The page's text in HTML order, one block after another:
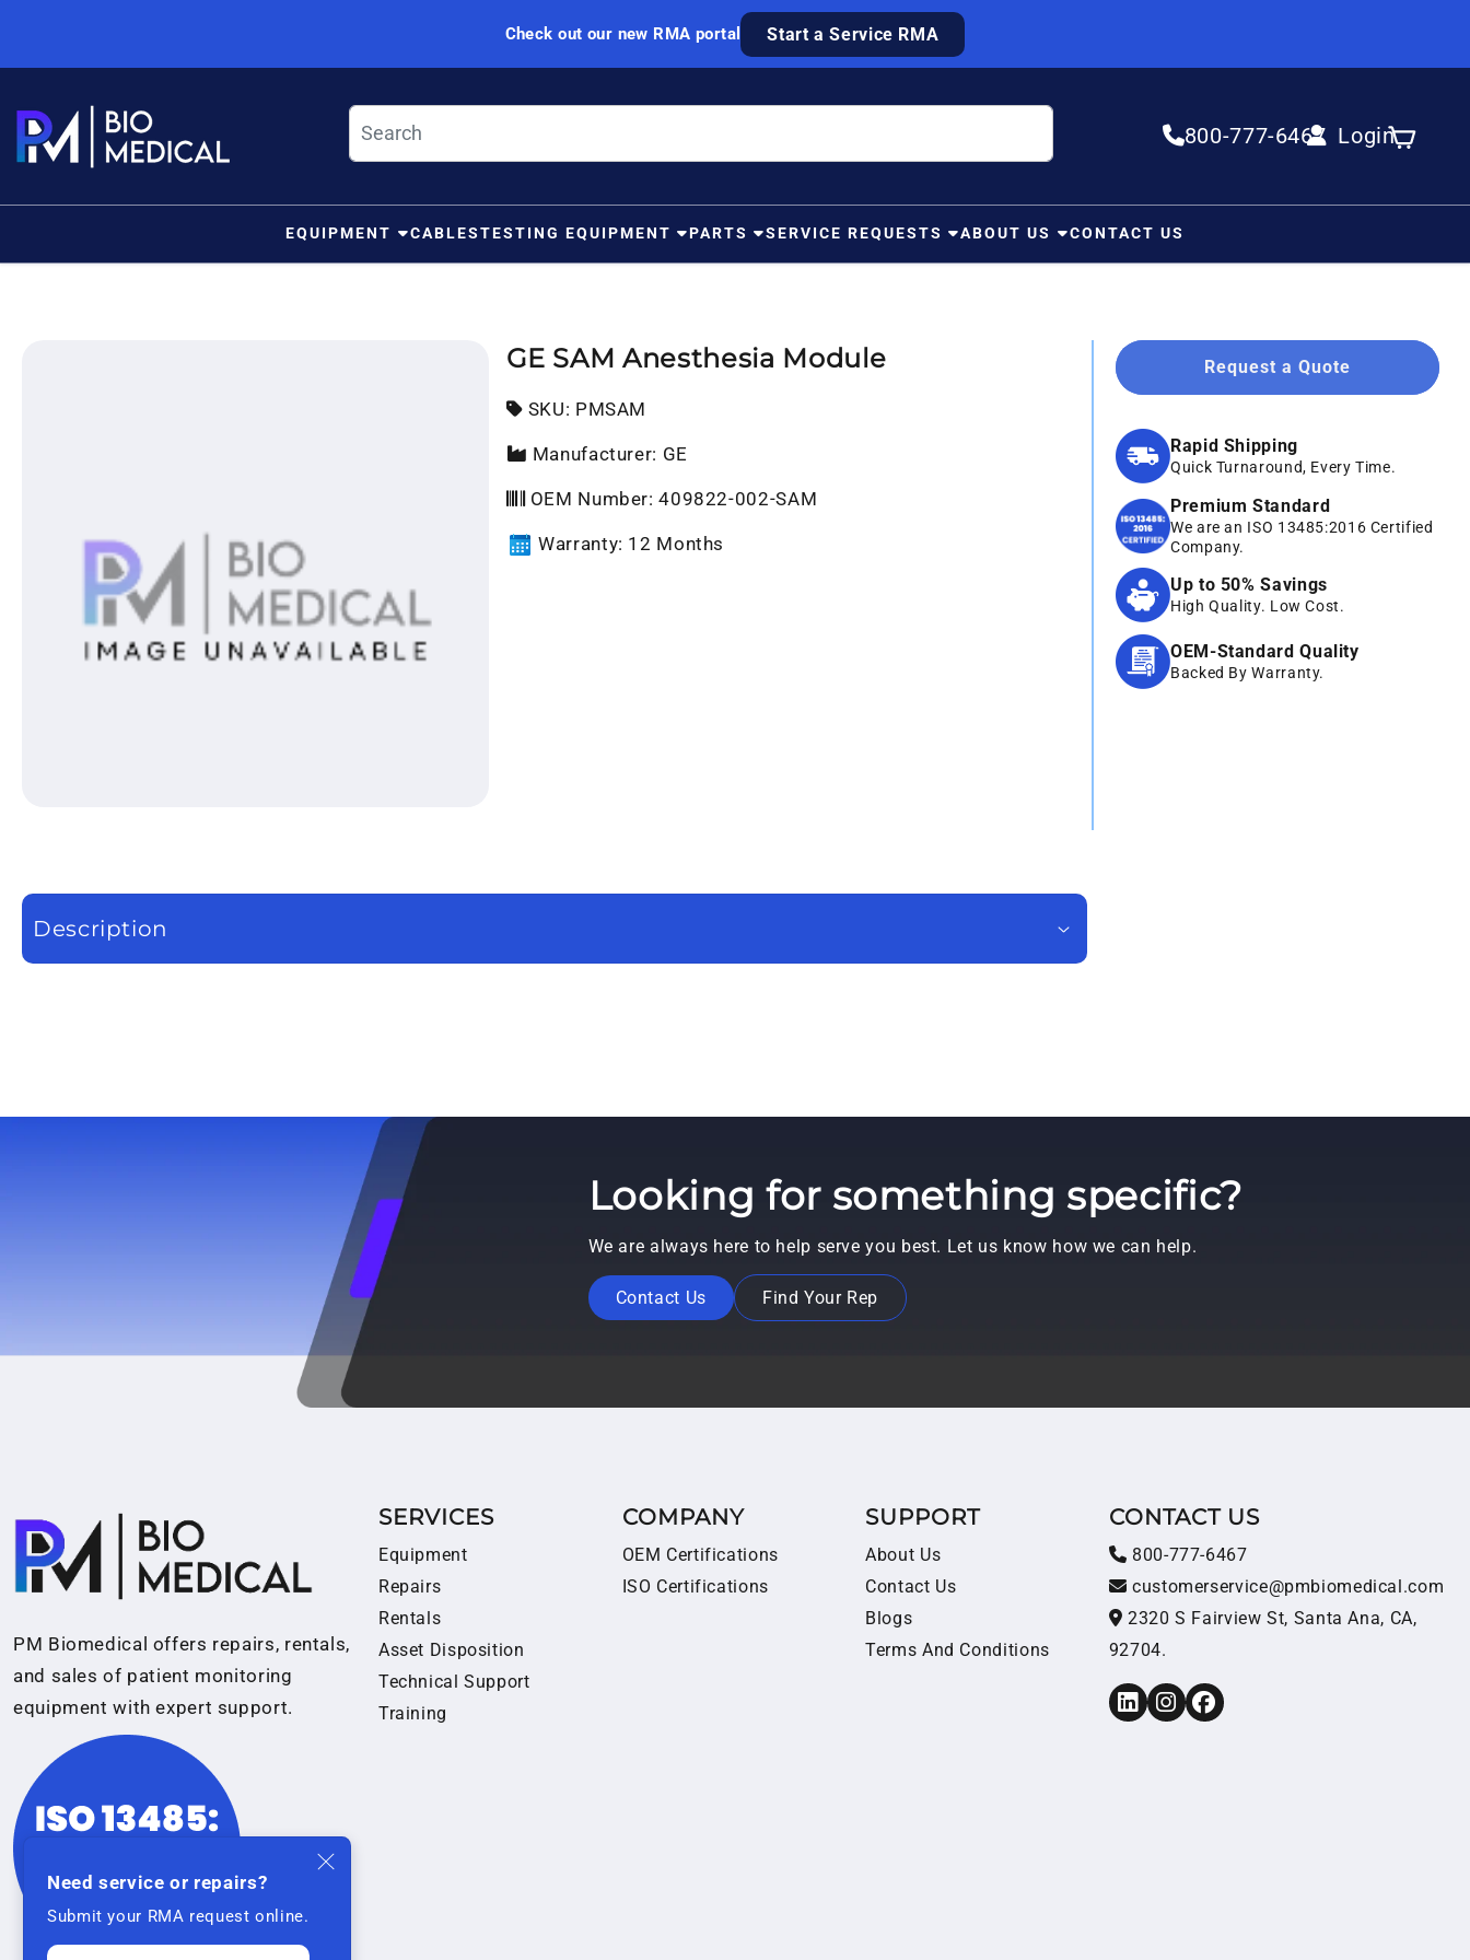
Check out our new RMA portal Start a Service RMA
800-777-6467 Login
Log in Cart
EQUIPMENT CABLESTESTING EQUIPMENT PARTS SERVICE REQUESTS ABOUT US CONTACT US
GE SAM Anesthesia Module
SKU: SKU:
PMSAM
Manufacturer: GE
OEM Number: 409822-002-SAM
Warranty: 12 Months
Request a Quote
Rapid Shipping
Quick Turnaround, Every Time.
Premium Standard
We are an ISO 13485:2016 Certified
Company.
Up to 50% Savings
High Quality. Low Cost.
OEM-Standard Quality
Backed By Warranty.
Description
Looking for something specific?
We are always here to help serve you best. Let us know how we can help.
Contact Us Find Your Rep
PM Biomedical offers repairs, rentals,
and sales of patient monitoring
equipment with expert support.
SERVICES
Equipment
Repairs
Rentals
Asset Disposition
Technical Support
Training
COMPANY
OEM Certifications
ISO Certifications
SUPPORT
About Us
Contact Us
Blogs
Terms And Conditions
CONTACT US
800-777-6467
customerservice@pmbiomedical.com
2320 S Fairview St, Santa Ana, CA,
92704.
LinkedIn
Instagram
Facebook
Need service or repairs?
Submit your RMA request online.